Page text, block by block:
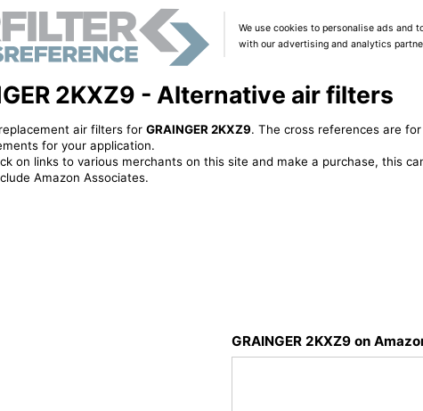
We use cookies to personalise ads and
with our advertising and analytics
2KXZ9 - Alternative air filters
air filters for GRAINGER 2KXZ9. The cross references are
for your application.
on links to various merchants on this site and make a purchase, this
Amazon Associates.
GRAINGER 2KXZ9 on